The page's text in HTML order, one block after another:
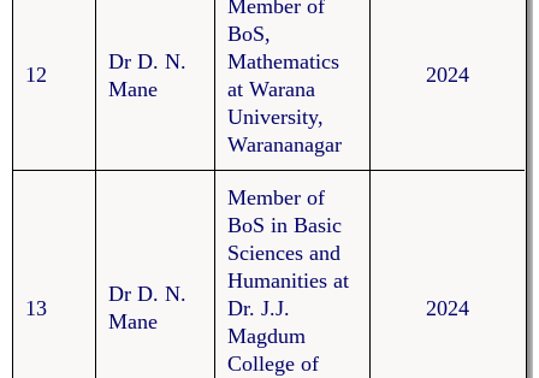
12
Dr D. N.
Mane
Member of
BoS,
Mathematics
at Warana
University,
Warananagar
2024
13
Dr D. N.
Mane
Member of
BoS in Basic
Sciences and
Humanities at
Dr. J.J.
Magdum
College of
2024